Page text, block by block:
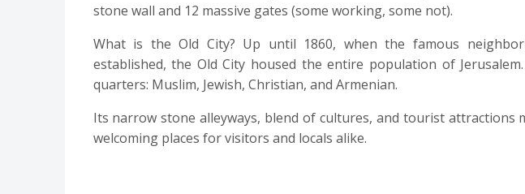
stone wall and 12 massive gates (some working, some not).
What is the Old City? Up until 1860, when the famous
established, the Old City housed the entire population of
quarters: Muslim, Jewish, Christian, and Armenian.
Its narrow stone alleyways, blend of cultures, and tourist
welcoming places for visitors and locals alike.